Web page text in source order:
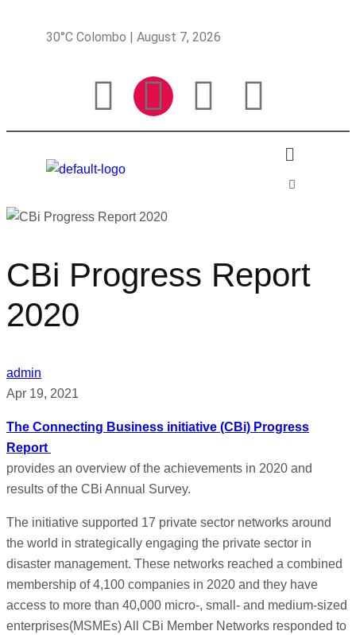
30°C Colombo | August 7, 2026
CBi Progress Report
2020
admin
Apr 19, 2021
The Connecting Business initiative (CBi) Progress
Report
provides an overview of the achievements in 2020 and
results of the CBi Annual Survey.
The initiative supported 17 private sector networks around
the world in strategically engaging the private sector in
disaster management. These networks reached a combined
membership of 4,100 companies in 2020 and they have
access to more than 40,000 micro-, small- and medium-sized
enterprises(MSMEs) All CBi Member Networks responded to